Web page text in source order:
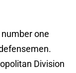
number one
Division